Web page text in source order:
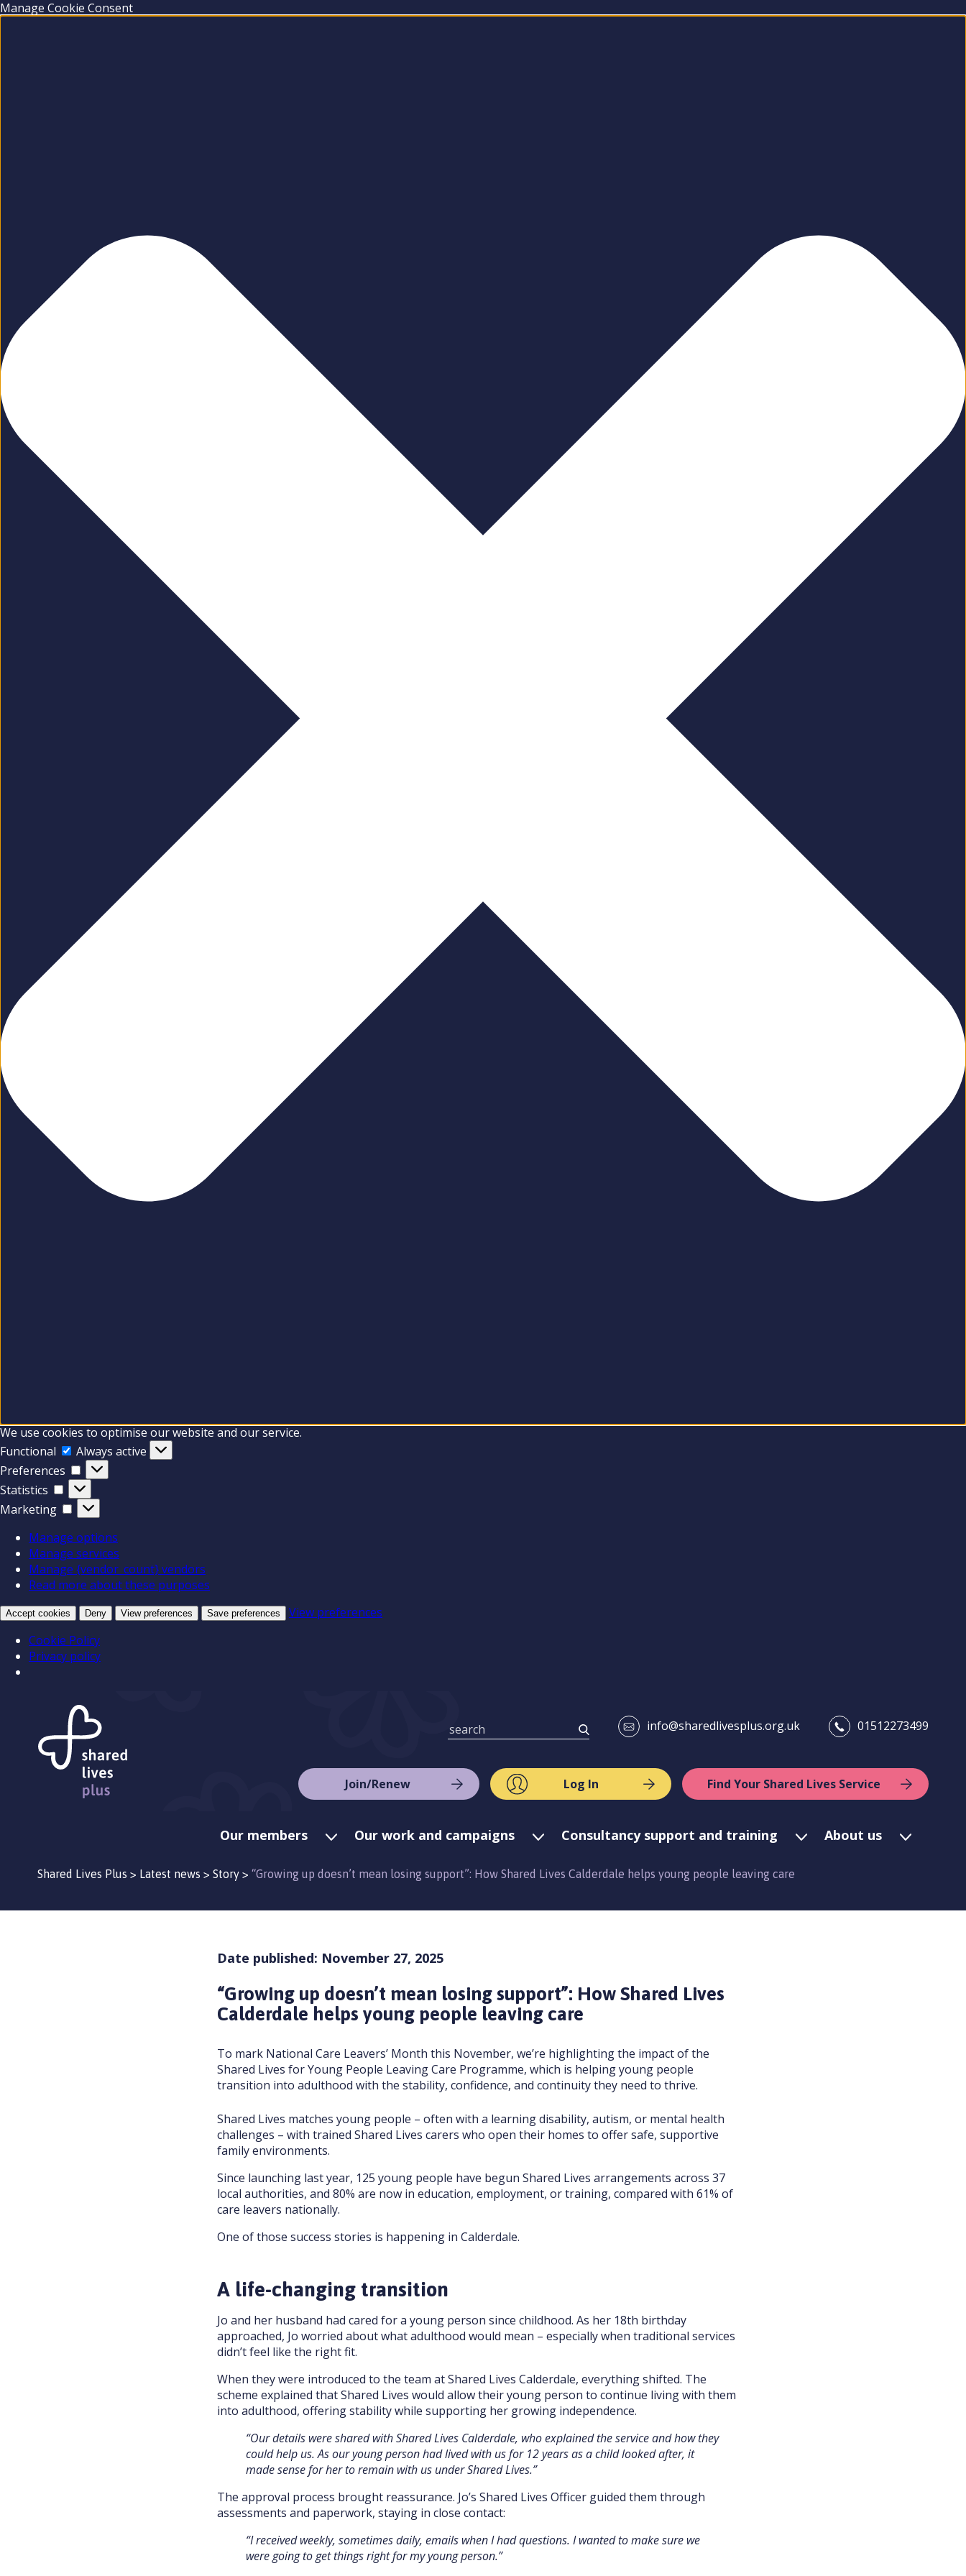
Manage Cookie Consent
We use cookies to optimise our website and our service.
Functional
Functional
Always active
Preferences
Preferences
Statistics
Statistics
Marketing
Marketing
Manage options
Manage services
Manage {vendor_count} vendors
Read more about these purposes
Accept cookies Deny View preferences Save preferences
View preferences
Cookie Policy
Privacy policy
info@sharedlivesplus.org.uk 01512273499
Join/Renew Log In Find Your Shared Lives Service
Our members Our work and campaigns Consultancy support and training About us
Shared Lives Plus > Latest news > Story > “Growing up doesn’t mean losing support”: How Shared Lives Calderdale helps young people leaving care
Date published: November 27, 2025
“Growing up doesn’t mean losing support”: How Shared Lives
Calderdale helps young people leaving care
To mark National Care Leavers’ Month this November, we’re highlighting the impact of the
Shared Lives for Young People Leaving Care Programme, which is helping young people
transition into adulthood with the stability, confidence, and continuity they need to thrive.
Shared Lives matches young people – often with a learning disability, autism, or mental health
challenges – with trained Shared Lives carers who open their homes to offer safe, supportive
family environments.
Since launching last year, 125 young people have begun Shared Lives arrangements across 37
local authorities, and 80% are now in education, employment, or training, compared with 61% of
care leavers nationally.
One of those success stories is happening in Calderdale.
A life-changing transition
Jo and her husband had cared for a young person since childhood. As her 18th birthday
approached, Jo worried about what adulthood would mean – especially when traditional services
didn’t feel like the right fit.
When they were introduced to the team at Shared Lives Calderdale, everything shifted. The
scheme explained that Shared Lives would allow their young person to continue living with them
into adulthood, offering stability while supporting her growing independence.
“Our details were shared with Shared Lives Calderdale, who explained the service and how they
could help us. As our young person had lived with us for 12 years as a child looked after, it
made sense for her to remain with us under Shared Lives.”
The approval process brought reassurance. Jo’s Shared Lives Officer guided them through
assessments and paperwork, staying in close contact:
“I received weekly, sometimes daily, emails when I had questions. I wanted to make sure we
were going to get things right for my young person.”